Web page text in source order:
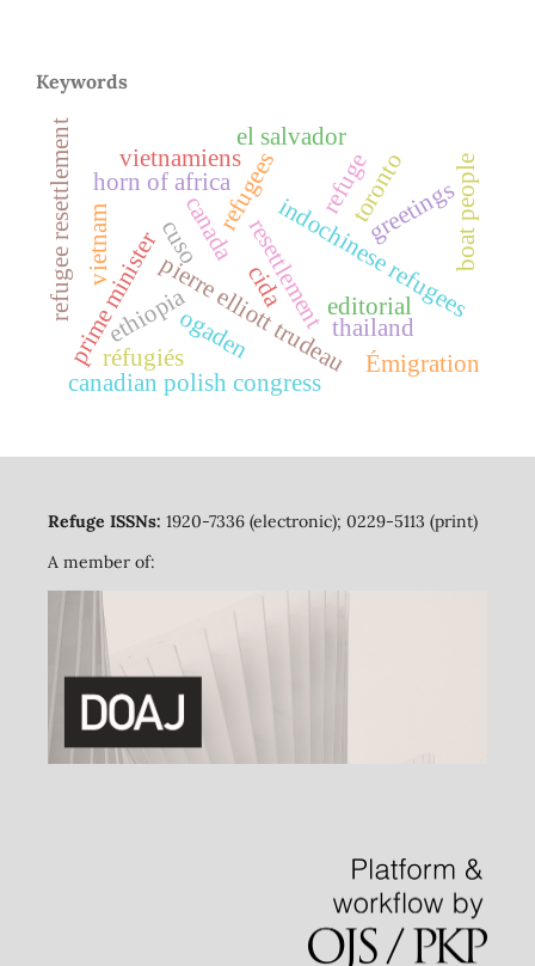
Keywords
refuge
refugees
resettlement
canada
editorial
pierre elliott trudeau
prime minister indochinese refugees
greetings
horn of africa
ethiopiaogaden
el salvador
refugee resettlement
thailand
canadian polish congress
boat people
toronto
cuso
vietnam
cida
Émigration
réfugiés
vietnamiens
Refuge ISSNs: 1920-7336 (electronic); 0229-5113 (print)
A member of: